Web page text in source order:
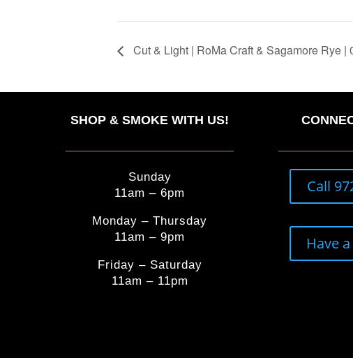
Cut & Light | RoMa Craft & Sagamore Rye |
SHOP & SMOKE WITH US!
Sunday
11am – 6pm
Monday – Thursday
11am – 9pm
Friday – Saturday
11am – 11pm
Call
Have